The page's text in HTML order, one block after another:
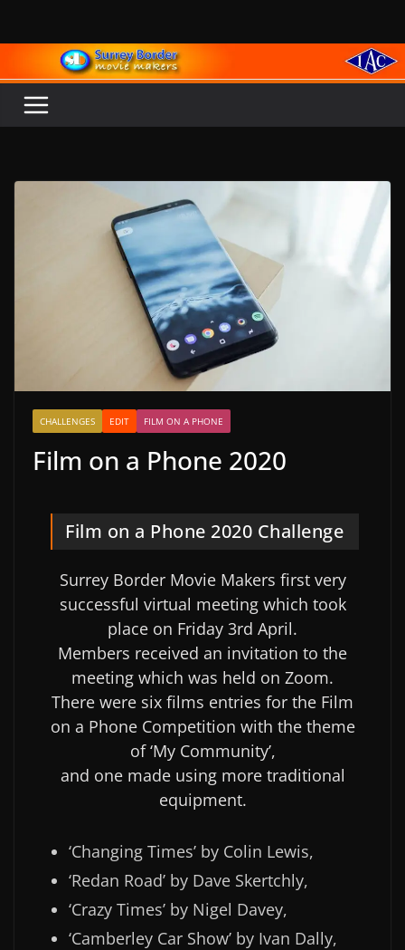
CHALLENGES EDIT FILM ON A PHONE
Film on a Phone 2020
Film on a Phone 2020 Challenge
Surrey Border Movie Makers first very
successful virtual meeting which took
place on Friday 3rd April.
Members received an invitation to the
meeting which was held on Zoom.
There were six films entries for the Film
on a Phone Competition with the theme
of ‘My Community’,
and one made using more traditional
equipment.
‘Changing Times’ by Colin Lewis,
‘Redan Road’ by Dave Skertchly,
‘Crazy Times’ by Nigel Davey,
‘Camberley Car Show’ by Ivan Dally,